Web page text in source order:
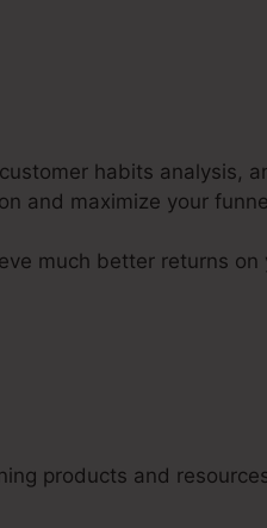
habits analysis,
and maximize your
much better returns on
products and